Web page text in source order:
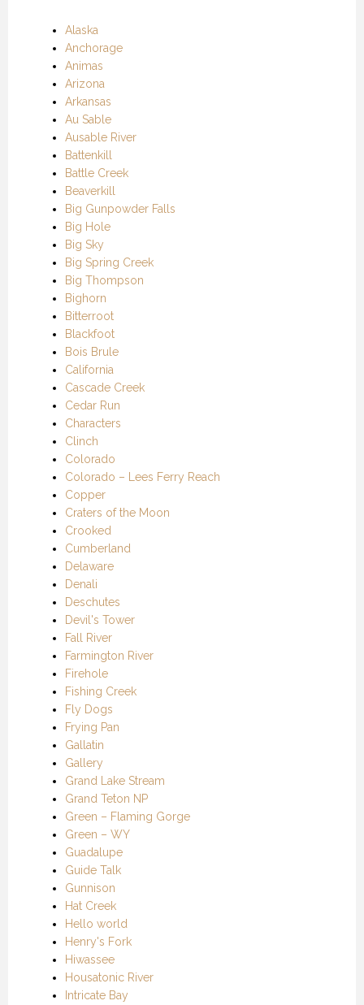
Alaska
Anchorage
Animas
Arizona
Arkansas
Au Sable
Ausable River
Battenkill
Battle Creek
Beaverkill
Big Gunpowder Falls
Big Hole
Big Sky
Big Spring Creek
Big Thompson
Bighorn
Bitterroot
Blackfoot
Bois Brule
California
Cascade Creek
Cedar Run
Characters
Clinch
Colorado
Colorado – Lees Ferry Reach
Copper
Craters of the Moon
Crooked
Cumberland
Delaware
Denali
Deschutes
Devil's Tower
Fall River
Farmington River
Firehole
Fishing Creek
Fly Dogs
Frying Pan
Gallatin
Gallery
Grand Lake Stream
Grand Teton NP
Green – Flaming Gorge
Green – WY
Guadalupe
Guide Talk
Gunnison
Hat Creek
Hello world
Henry's Fork
Hiwassee
Housatonic River
Intricate Bay